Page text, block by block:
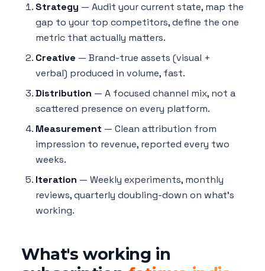
Strategy — Audit your current state, map the
gap to your top competitors, define the one
metric that actually matters.
Creative — Brand-true assets (visual +
verbal) produced in volume, fast.
Distribution — A focused channel mix, not a
scattered presence on every platform.
Measurement — Clean attribution from
impression to revenue, reported every two
weeks.
Iteration — Weekly experiments, monthly
reviews, quarterly doubling-down on what's
working.
What's working in